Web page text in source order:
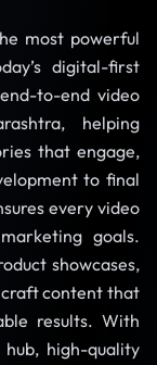
most powerful
digital-first
to-end video
helping
that engage,
to final
every video
goals.
showcases,
craft content that
results. With
high-quality